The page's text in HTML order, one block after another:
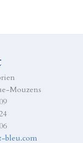
Mouzens
bleu.com